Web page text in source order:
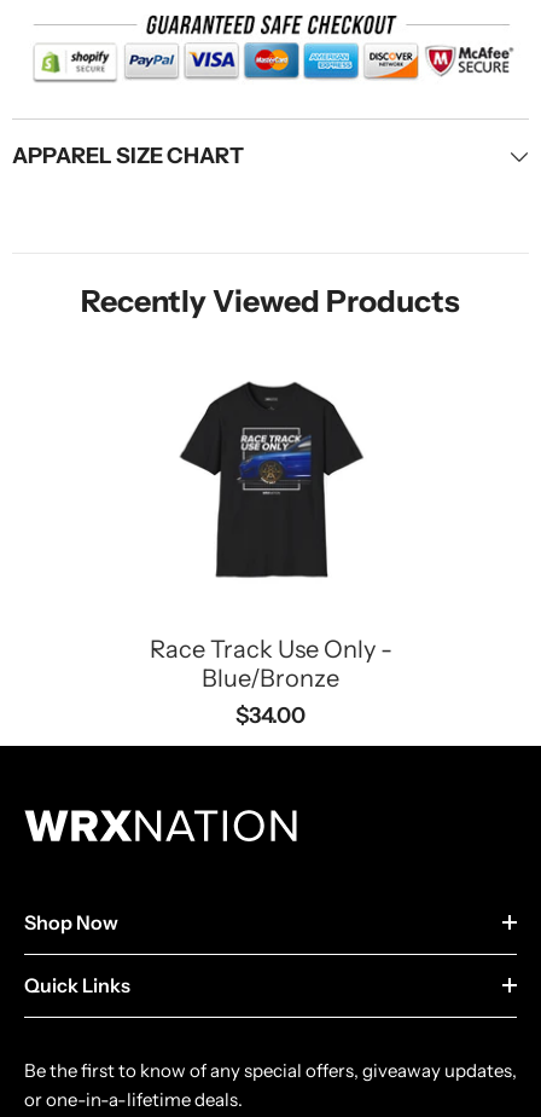
APPAREL SIZE CHART
Recently Viewed Products
Race Track Use Only -
Blue/Bronze
$34.00
Shop Now
Quick Links
Be the first to know of any special offers, giveaway updates,
or one-in-a-lifetime deals.